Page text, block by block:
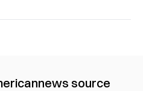
news source